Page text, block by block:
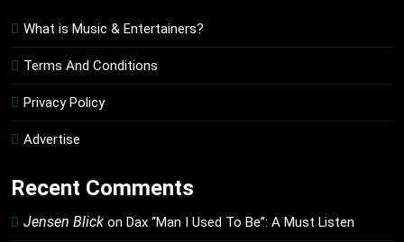
What is Music & Entertainers?
Terms And Conditions
Privacy Policy
Advertise
Recent Comments
Jensen Blick on Dax “Man I Used To Be”: A Must Listen